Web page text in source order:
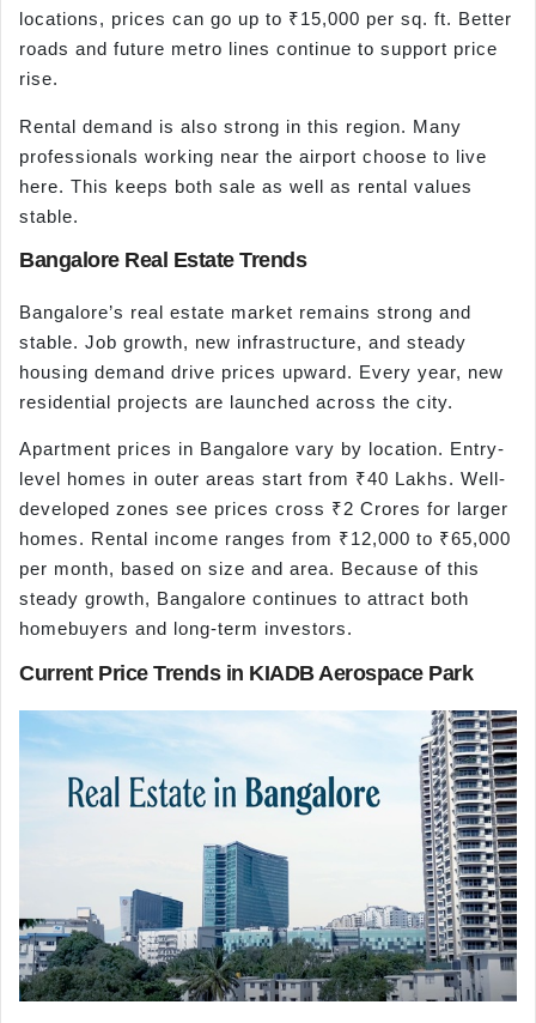
locations, prices can go up to ₹15,000 per sq. ft. Better
roads and future metro lines continue to support price
rise.
Rental demand is also strong in this region. Many
professionals working near the airport choose to live
here. This keeps both sale as well as rental values
stable.
Bangalore Real Estate Trends
Bangalore’s real estate market remains strong and
stable. Job growth, new infrastructure, and steady
housing demand drive prices upward. Every year, new
residential projects are launched across the city.
Apartment prices in Bangalore vary by location. Entry-
level homes in outer areas start from ₹40 Lakhs. Well-
developed zones see prices cross ₹2 Crores for larger
homes. Rental income ranges from ₹12,000 to ₹65,000
per month, based on size and area. Because of this
steady growth, Bangalore continues to attract both
homebuyers and long-term investors.
Current Price Trends in KIADB Aerospace Park